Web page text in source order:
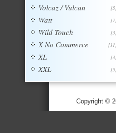
Volcaz / Vulcan
Watt
Wild Touch
X No Commerce
XL
XXL
Copyright ©